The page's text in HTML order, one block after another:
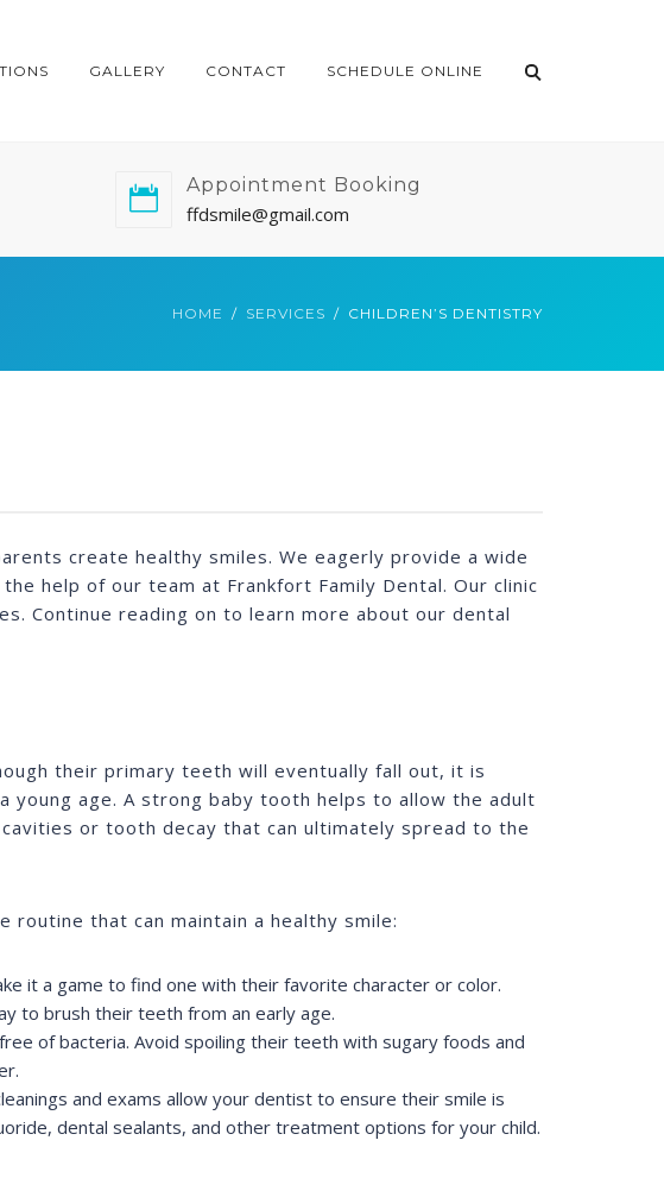
GALLERY CONTACT SCHEDULE ONLINE
Appointment Booking
ffdsmile@gmail.com
HOME SERVICES CHILDREN’S DENTISTRY
create healthy smiles. We eagerly provide a wide
help of our team at Frankfort Family Dental. Our clinic
Continue reading on to learn more about our dental
their primary teeth will eventually fall out, it is
age. A strong baby tooth helps to allow the adult
or tooth decay that can ultimately spread to the
routine that can maintain a healthy smile:
it a game to find one with their favorite character or color.
to brush their teeth from an early age.
of bacteria. Avoid spoiling their teeth with sugary foods and
and exams allow your dentist to ensure their smile is
dental sealants, and other treatment options for your child.